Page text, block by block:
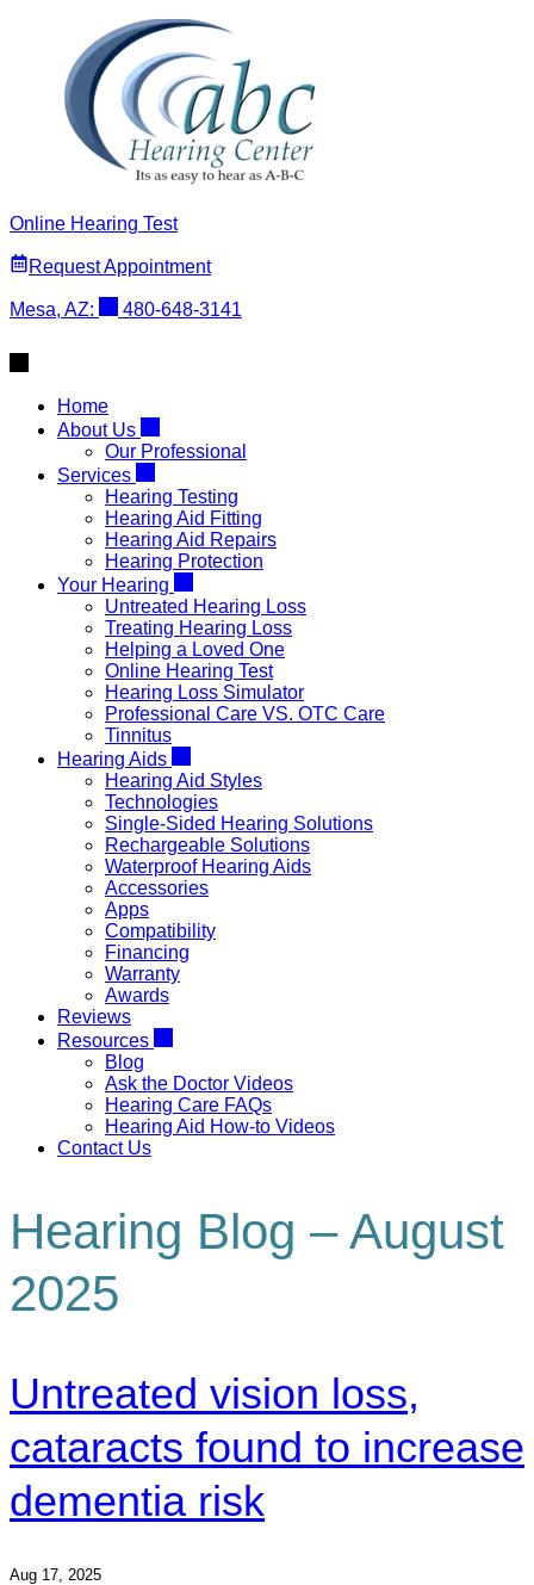
content
Online Hearing Test
Request Appointment
Mesa, AZ: 480-648-3141
Home
About Us
Our Professional
Services
Hearing Testing
Hearing Aid Fitting
Hearing Aid Repairs
Hearing Protection
Your Hearing
Untreated Hearing Loss
Treating Hearing Loss
Helping a Loved One
Online Hearing Test
Hearing Loss Simulator
Professional Care VS. OTC Care
Tinnitus
Hearing Aids
Hearing Aid Styles
Technologies
Single-Sided Hearing Solutions
Rechargeable Solutions
Waterproof Hearing Aids
Accessories
Apps
Compatibility
Financing
Warranty
Awards
Reviews
Resources
Blog
Ask the Doctor Videos
Hearing Care FAQs
Hearing Aid How-to Videos
Contact Us
Hearing Blog – August
2025
Untreated vision loss,
cataracts found to increase
dementia risk
Aug 17, 2025